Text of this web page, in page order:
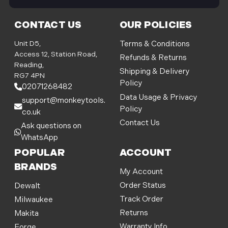
CONTACT US
Unit D5,
Access 12, Station Road,
Reading,
RG7 4PN
02071268482
support@monkeytools.
co.uk
Ask questions on
WhatsApp
OUR POLICIES
Terms & Conditions
Refunds & Returns
Shipping & Delivery
Policy
Data Usage & Privacy
Policy
Contact Us
POPULAR
BRANDS
Dewalt
Milwaukee
Makita
ACCOUNT
My Account
Order Status
Track Order
Returns
i
l
d
d
r
e
s